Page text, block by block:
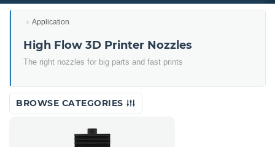
Application
High Flow 3D Printer Nozzles
The right nozzles for big parts and fast prints
BROWSE CATEGORIES